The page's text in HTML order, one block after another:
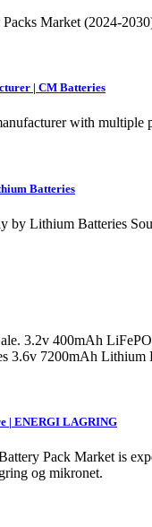
Market (2024-
| CM Batteries
with multiple
Batteries
by Lithium Batteries
3.2v 400mAh
3.6v 7200mAh
| ENERGI LAGRING
Pack Market is
og mikronet.